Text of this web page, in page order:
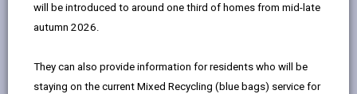
the
will be introduced to around one third of homes from mid-late
autumn 2026.
They can also provide information for residents who will be
staying on the current Mixed Recycling (blue bags) service for
Princh Printing
We have installed Princh, a new printing solution, at